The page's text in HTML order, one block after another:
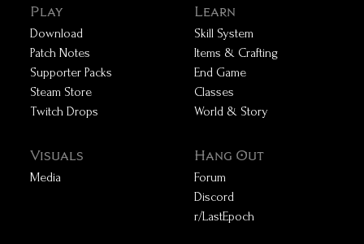
Play
Download
Patch Notes
Supporter Packs
Steam Store
Twitch Drops
Learn
Skill System
Items & Crafting
End Game
Classes
World & Story
Visuals
Media
Hang Out
Forum
Discord
r/LastEpoch